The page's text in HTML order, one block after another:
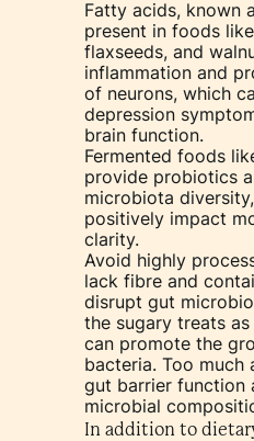
Fatty acids, known
present in foods
flaxseeds, and
inflammation and
of neurons, which
depression
brain function.
Fermented foods
provide probiotics
microbiota
positively impact
clarity.
Avoid highly
lack fibre and
disrupt gut
the sugary treats
can promote the
bacteria. Too much
gut barrier function
microbial
In addition to